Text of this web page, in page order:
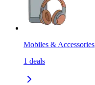
Mobiles & Accessories
1 deals